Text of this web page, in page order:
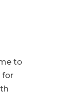
to
for